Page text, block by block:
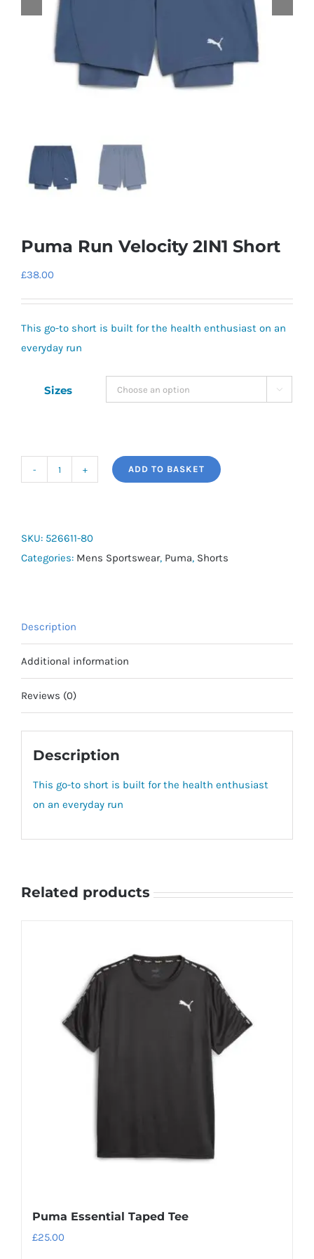
Puma Run Velocity 2IN1 Short
£38.00
This go-to short is built for the health enthusiast on an
everyday run
Sizes 
2IN1
Short
ADD TO BASKET
SKU: 526611-80
Categories: Mens Sportswear, Puma, Shorts
Description
Additional information
Reviews (0)
Description
This go-to short is built for the health enthusiast
on an everyday run
Related products
Puma Essential Taped Tee
£25.00